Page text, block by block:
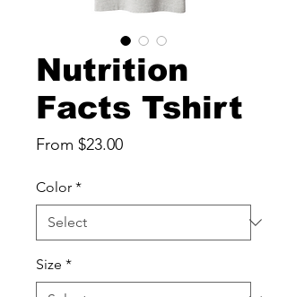
Nutrition
Facts Tshirt
From $23.00Sale
Color *
Size *